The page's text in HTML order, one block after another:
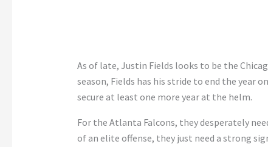
As of late, Justin Fields looks to be the
season, Fields has his stride to end the year
secure at least one more year at the helm.
For the Atlanta Falcons, they desperately
of an elite offense, they just need a strong